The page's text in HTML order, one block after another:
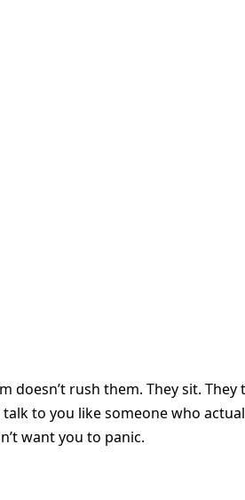
rush them. They sit. They
to you like someone who
want you to panic.